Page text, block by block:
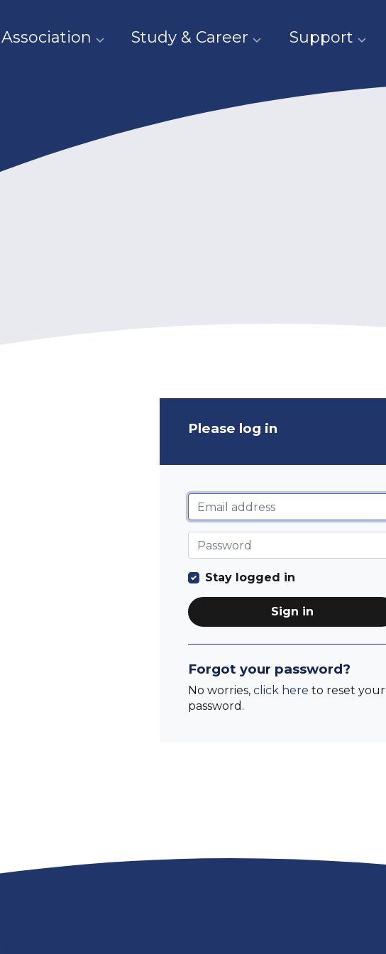
Association Study & Career Support
Please log in
Stay logged in
Sign in
Forgot your password?
No worries,click here to reset your
password.